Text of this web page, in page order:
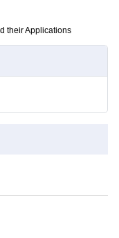
their Applications